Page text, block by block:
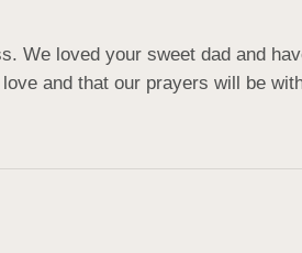
We loved your sweet dad and
and that our prayers will be